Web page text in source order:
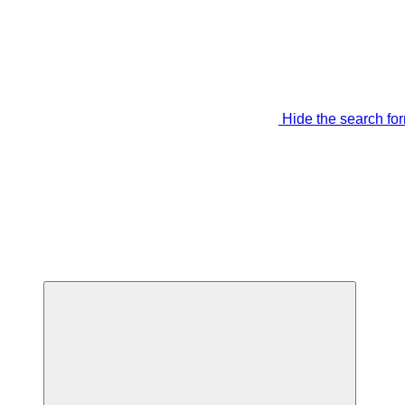
Hide the search